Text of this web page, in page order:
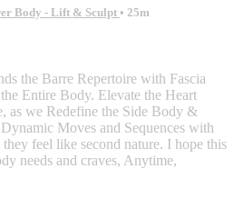
Body - Lift & Sculpt • 25m
the Barre Repertoire with Fascia
Entire Body. Elevate the Heart
as we Redefine the Side Body &
Moves and Sequences with
feel like second nature. I hope this
needs and craves, Anytime,